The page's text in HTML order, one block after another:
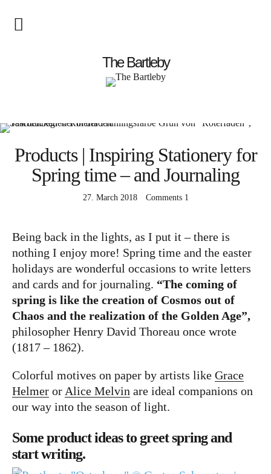
The Bartleby
Startseite
About
Menschen
Kunst
Atelierbesuch
Literatur
Lebensfreude
Bücher
Papierwaren
Stifte & Zubehör
Writing & Travelling
Hotels
Cafés
Unterwegs
Zeitgeist
Products | Inspiring Stationery for
Spring time – and Journaling
27. March 2018 Comments 1
Being back in the lights, as I put it – there is
nothing I enjoy more! Spring time and the easter
holidays are wonderful occasions to write letters
and cards and for journaling. “The coming of
spring is like the creation of Cosmos out of
Chaos and the realization of the Golden Age”,
philosopher Henry David Thoreau once wrote
(1817 – 1862).
Colorful motives on paper by artists like Grace
Helmer or Alice Melvin are ideal companions on
our way into the season of light.
Some product ideas to greet spring and
start writing.